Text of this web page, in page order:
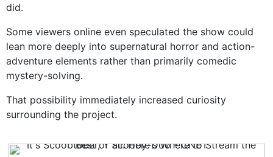
did.
Some viewers online even speculated the show could
lean more deeply into supernatural horror and action-
adventure elements rather than primarily comedic
mystery-solving.
That possibility immediately increased curiosity
surrounding the project.